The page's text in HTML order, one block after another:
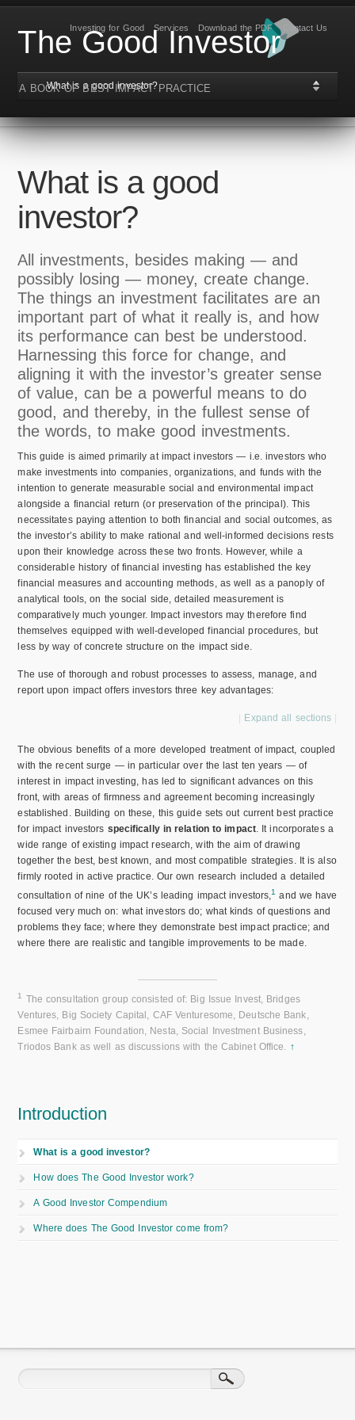
The Good Investor
A BOOK OF BEST IMPACT PRACTICE
Investing for Good Services Download the PDF Contact Us
What is a good investor?
What is a good
investor?
All investments, besides making — and
possibly losing — money, create change.
The things an investment facilitates are an
important part of what it really is, and how
its performance can best be understood.
Harnessing this force for change, and
aligning it with the investor’s greater sense
of value, can be a powerful means to do
good, and thereby, in the fullest sense of
the words, to make good investments.
This guide is aimed primarily at impact investors — i.e. investors who
make investments into companies, organizations, and funds with the
intention to generate measurable social and environmental impact
alongside a financial return (or preservation of the principal). This
necessitates paying attention to both financial and social outcomes, as
the investor’s ability to make rational and well-informed decisions rests
upon their knowledge across these two fronts. However, while a
considerable history of financial investing has established the key
financial measures and accounting methods, as well as a panoply of
analytical tools, on the social side, detailed measurement is
comparatively much younger. Impact investors may therefore find
themselves equipped with well-developed financial procedures, but
less by way of concrete structure on the impact side.
The use of thorough and robust processes to assess, manage, and
report upon impact offers investors three key advantages:
Expand all sections
The obvious benefits of a more developed treatment of impact, coupled
with the recent surge — in particular over the last ten years — of
interest in impact investing, has led to significant advances on this
front, with areas of firmness and agreement becoming increasingly
established. Building on these, this guide sets out current best practice
for impact investors specifically in relation to impact. It incorporates a
wide range of existing impact research, with the aim of drawing
together the best, best known, and most compatible strategies. It is also
firmly rooted in active practice. Our own research included a detailed
consultation of nine of the UK’s leading impact investors,1 and we have
focused very much on: what investors do; what kinds of questions and
problems they face; where they demonstrate best impact practice; and
where there are realistic and tangible improvements to be made.
1
The consultation group consisted of: Big Issue Invest, Bridges
Ventures, Big Society Capital, CAF Venturesome, Deutsche Bank,
Esmee Fairbairn Foundation, Nesta, Social Investment Business,
Triodos Bank as well as discussions with the Cabinet Office. ↑
Introduction
What is a good investor?
How does The Good Investor work?
A Good Investor Compendium
Where does The Good Investor come from?